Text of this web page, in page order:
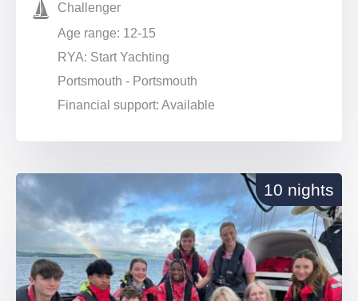
Challenger
Age range: 12-15
RYA: Start Yachting
Portsmouth - Portsmouth
Financial support: Available
10 nights